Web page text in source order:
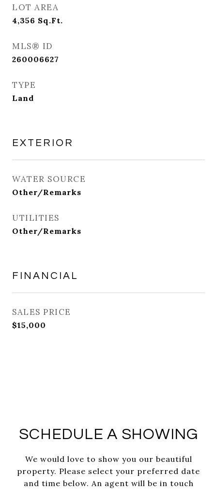
LOT AREA
4,356 Sq.Ft.
MLS® ID
260006627
TYPE
Land
EXTERIOR
WATER SOURCE
Other/Remarks
UTILITIES
Other/Remarks
FINANCIAL
SALES PRICE
$15,000
SCHEDULE A SHOWING
We would love to show you our beautiful
property. Please select your preferred date
and time below. An agent will be in touch